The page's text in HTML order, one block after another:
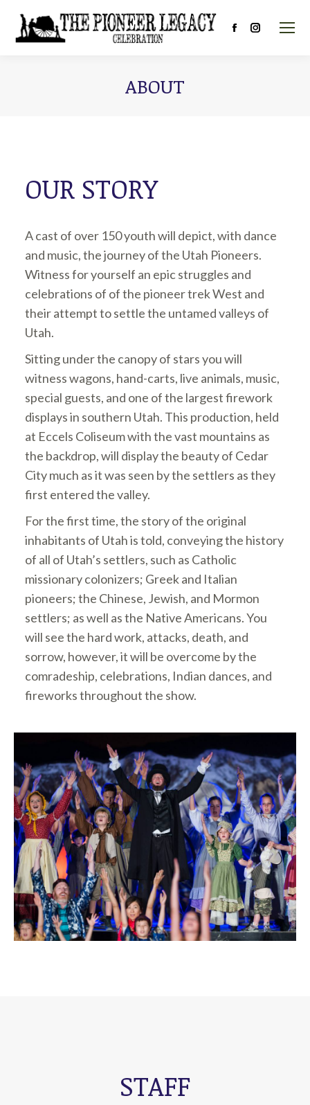
Facebook
Instagram
ABOUT
OUR STORY
A cast of over 150 youth will depict, with dance
and music, the journey of the Utah Pioneers.
Witness for yourself an epic struggles and
celebrations of of the pioneer trek West and
their attempt to settle the untamed valleys of
Utah.
Sitting under the canopy of stars youwill
witness wagons, hand-carts, live animals, music,
special guests, and one of the largest firework
displays in southern Utah. This production, held
at Eccels Coliseum with the vast mountains as
the backdrop, will display the beauty of Cedar
City much as it was seen by the settlers as they
first entered the valley.
For the first time, the story of the original
inhabitants of Utah is told, conveying the history
of all of Utah’s settlers, such as Catholic
missionary colonizers; Greek and Italian
pioneers; the Chinese, Jewish, and Mormon
settlers; as well as the Native Americans. You
will see the hard work, attacks, death, and
sorrow, however, it will be overcome by the
comradeship, celebrations, Indian dances, and
fireworks throughout the show.
STAFF